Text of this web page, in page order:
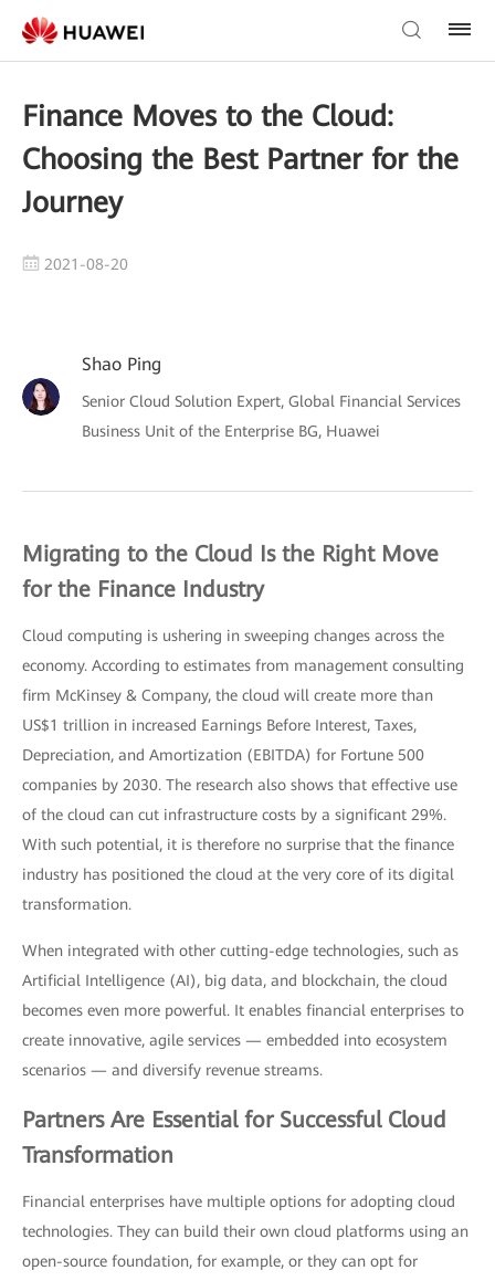
Finance Moves to the Cloud:
Choosing the Best Partner for the
Journey
2021-08-20
Shao Ping
Senior Cloud Solution Expert, Global Financial Services
Business Unit of the Enterprise BG, Huawei
Migrating to the Cloud Is the Right Move
for the Finance Industry
Cloud computing is ushering in sweeping changes across the
economy. According to estimates from management consulting
firm McKinsey & Company, the cloud will create more than
US$1 trillion in increased Earnings Before Interest, Taxes,
Depreciation, and Amortization (EBITDA) for Fortune 500
companies by 2030. The research also shows that effective use
of the cloud can cut infrastructure costs by a significant 29%.
With such potential, it is therefore no surprise that the finance
industry has positioned the cloud at the very core of its digital
transformation.
When integrated with other cutting-edge technologies, such as
Artificial Intelligence (AI), big data, and blockchain, the cloud
becomes even more powerful. It enables financial enterprises to
create innovative, agile services — embedded into ecosystem
scenarios — and diversify revenue streams.
Partners Are Essential for Successful Cloud
Transformation
Financial enterprises have multiple options for adopting cloud
technologies. They can build their own cloud platforms using an
open-source foundation, for example, or they can opt for